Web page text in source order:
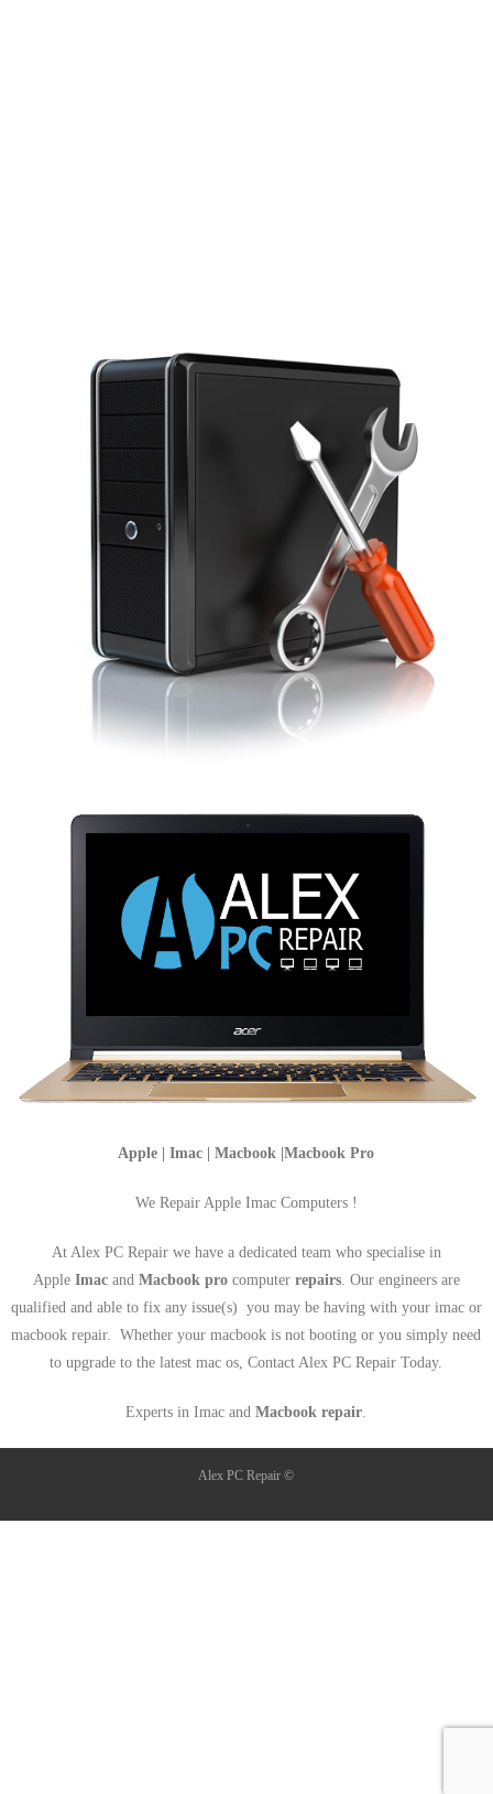
Apple | Imac | Macbook |Macbook Pro
We Repair Apple Imac Computers !
At Alex PC Repair we have a dedicated team who specialise in
Apple Imac and Macbook pro computer repairs . Our engineers are
qualified and able to fix any issue(s) you may be having with your imac or
macbook repair. Whether your macbook is not booting or you simply need
to upgrade to the latest mac os, Contact Alex PC Repair Today.
Experts in Imac andMacbook repair
Alex PC Repair ©